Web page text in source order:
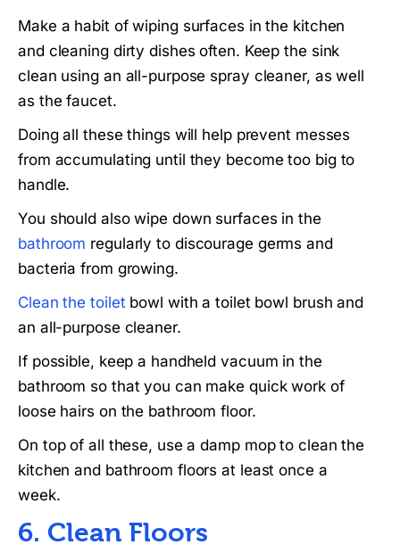
Make a habit of wiping surfaces in the kitchen
and cleaning dirty dishes often. Keep the sink
clean using an all-purpose spray cleaner, as well
as the faucet.
Doing all these things will help prevent messes
from accumulating until they become too big to
handle.
You should also wipe down surfaces in the
bathroom regularly to discourage germs and
bacteria from growing.
Clean the toilet bowl with a toilet bowl brush and
an all-purpose cleaner.
If possible, keep a handheld vacuum in the
bathroom so that you can make quick work of
loose hairs on the bathroom floor.
On top of all these, use a damp mop to clean the
kitchen and bathroom floors at least once a
week.
6. Clean Floors